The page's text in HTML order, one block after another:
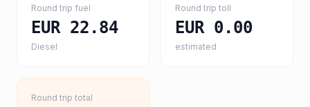
Round trip fuel
EUR 22.84
Diesel
Round trip toll
EUR 0.00
estimated
Round trip total